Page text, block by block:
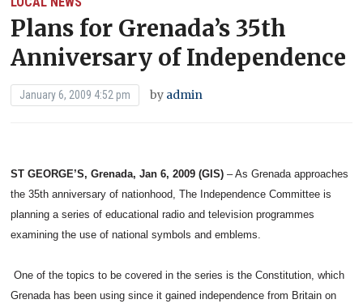
Plans for Grenada’s 35th
Anniversary of Independence
January 6, 2009 4:52 pm by admin
ST GEORGE’S, Grenada, Jan 6, 2009 (GIS)– As Grenada approaches
the 35th anniversary of nationhood, The Independence Committee is
planning a series of educational radio and television programmes
examining the use of national symbols and emblems.
One of the topics to be covered in the series is the Constitution, which
Grenada has been using since it gained independence from Britain on